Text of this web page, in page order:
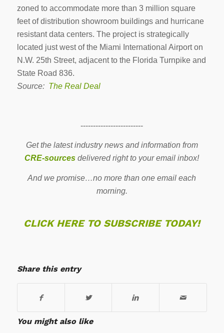
zoned to accommodate more than 3 million square
feet of distribution showroom buildings and hurricane
resistant data centers. The project is strategically
located just west of the Miami International Airport on
N.W. 25th Street, adjacent to the Florida Turnpike and
State Road 836.
Source: The Real Deal
-------------------------
Get the latest industry news and information from
CRE-sources delivered right to your email inbox!
And we promise…no more than one email each
morning.
CLICK HERE TO SUBSCRIBE TODAY!
Share this entry
You might also like